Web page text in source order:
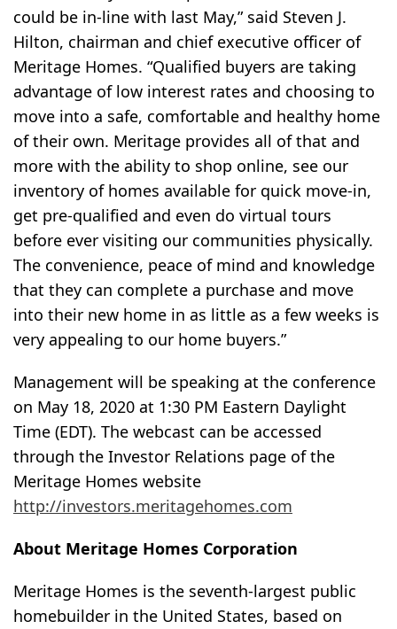
could be in-line with last May,” said Steven J.
Hilton, chairman and chief executive officer of
Meritage Homes. “Qualified buyers are taking
advantage of low interest rates and choosing to
move into a safe, comfortable and healthy home
of their own. Meritage provides all of that and
more with the ability to shop online, see our
inventory of homes available for quick move-in,
get pre-qualified and even do virtual tours
before ever visiting our communities physically.
The convenience, peace of mind and knowledge
that they can complete a purchase and move
into their new home in as little as a few weeks is
very appealing to our home buyers.”
Management will be speaking at the conference
on May 18, 2020 at 1:30 PM Eastern Daylight
Time (EDT). The webcast can be accessed
through the Investor Relations page of the
Meritage Homes website
http://investors.meritagehomes.com
About Meritage Homes Corporation
Meritage Homes is the seventh-largest public
homebuilder in the United States, based on